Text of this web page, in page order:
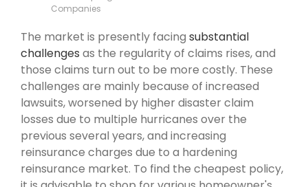
Companies
The market is presently facing substantial
challenges as the regularity of claims rises, and
those claims turn out to be more costly. These
challenges are mainly because of increased
lawsuits, worsened by higher disaster claim
losses due to multiple hurricanes over the
previous several years, and increasing
reinsurance charges due to a hardening
reinsurance market. To find the cheapest policy,